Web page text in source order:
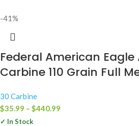
-41%
Federal American
Carbine 110 Grain Full
30 Carbine
$35.99 – $440.99
✓ In Stock